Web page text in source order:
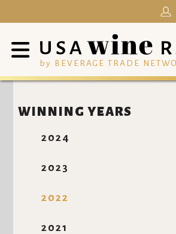
by BEVERAGE TRADE
WINNING YEARS
2024
2023
2022
2021